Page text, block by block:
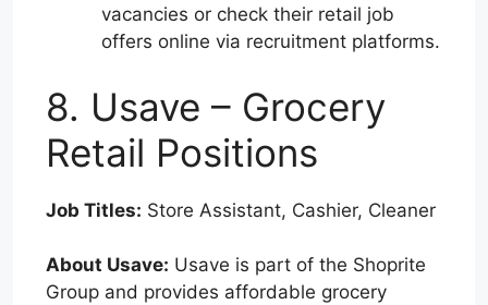
vacancies or check their retail job
offers online via recruitment platforms.
8. Usave – Grocery
Retail Positions
Job Titles: Store Assistant, Cashier, Cleaner
About Usave: Usave is part of the Shoprite
Group and provides affordable grocery